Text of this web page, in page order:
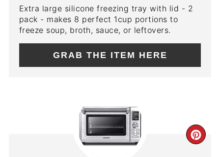
Extra large silicone freezing tray with lid - 2
pack - makes 8 perfect 1cup portions to
freeze soup, broth, sauce, or leftovers.
GRAB THE ITEM HERE